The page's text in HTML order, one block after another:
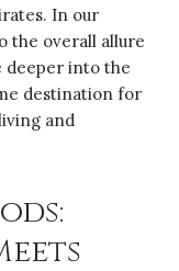
In our
the overall allure
deeper into the
destination for
and